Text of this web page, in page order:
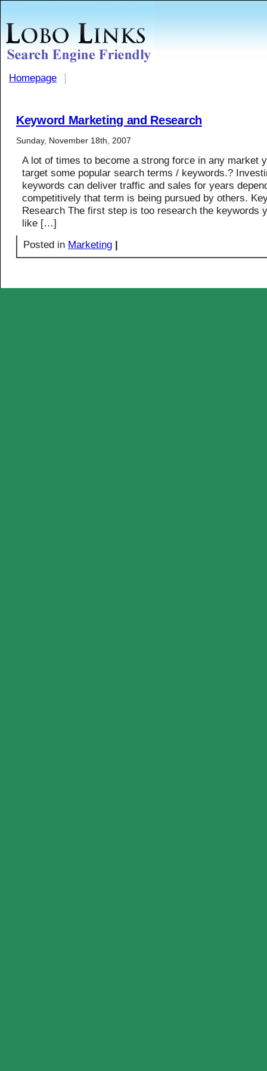
Homepage
Keyword Marketing and Research
Sunday, November 18th, 2007
A lot of times to become a strong force in any market
target some popular search terms / keywords.?
keywords can deliver traffic and sales for years
competitively that term is being pursued by others.
Research The first step is too research the keywords
like […]
Posted in Marketing |